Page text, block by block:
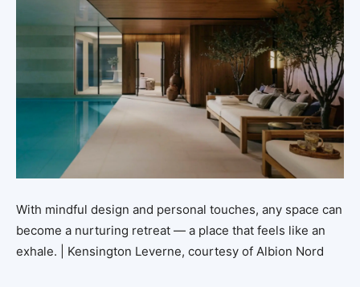
With mindful design and personal touches, any space can
become a nurturing retreat — a place that feels like an
exhale. | Kensington Leverne, courtesy of Albion Nord